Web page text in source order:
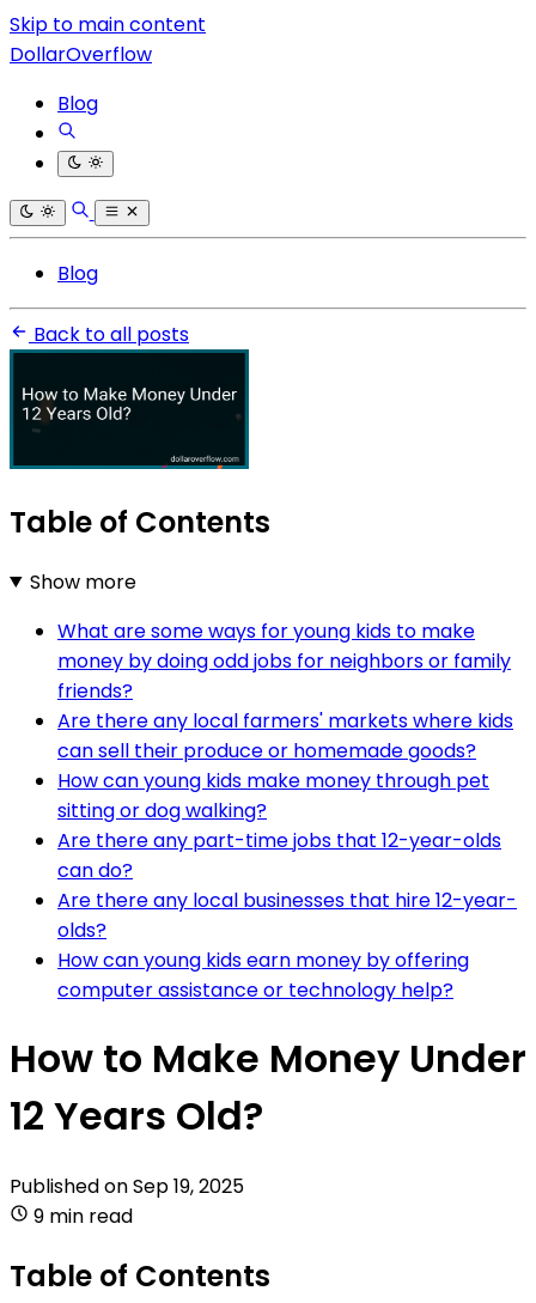
Skip to main content
DollarOverflow
Blog
Blog
Back to all posts
Table of Contents
Show more
What are some ways for young kids to make
money by doing odd jobs for neighbors or family
friends?
Are there any local farmers' markets where kids
can sell their produce or homemade goods?
How can young kids make money through pet
sitting or dog walking?
Are there any part-time jobs that 12-year-olds
can do?
Are there any local businesses that hire 12-year-
olds?
How can young kids earn money by offering
computer assistance or technology help?
How to Make Money Under
12 Years Old?
Published onSep 19, 2025
9 min read
Table of Contents